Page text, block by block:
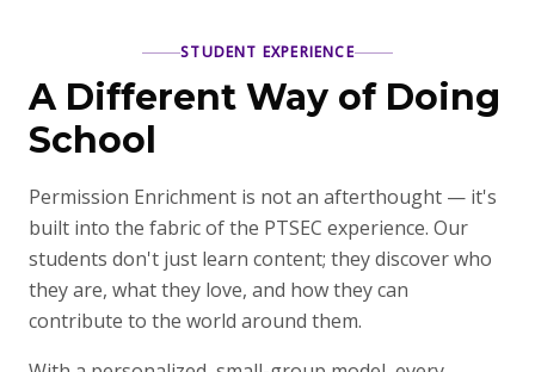
STUDENT EXPERIENCE
A Different Way of Doing
School
Permission Enrichment is not an afterthought — it's
built into the fabric of the PTSEC experience. Our
students don't just learn content; they discover who
they are, what they love, and how they can
contribute to the world around them.